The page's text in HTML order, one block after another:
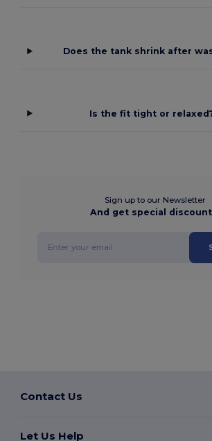
Does the tank shrink after
Is the fit tight or
Sign up to our Newsletter
And get special
Contact Us
Let Us Help